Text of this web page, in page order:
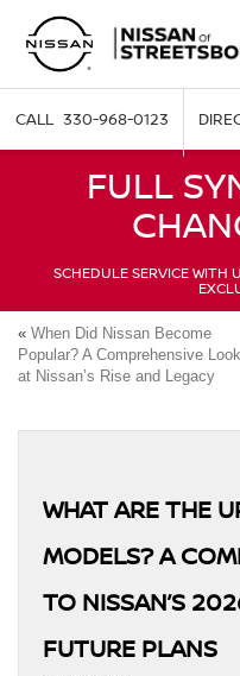
330-968-0123
FULL
SCHEDULE SERVICE WITH
« When Did Nissan Become
Popular? A Comprehensive Look
at Nissan’s Rise and Legacy
WHAT ARE THE
MODELS? A
TO NISSAN’S
FUTURE PLANS